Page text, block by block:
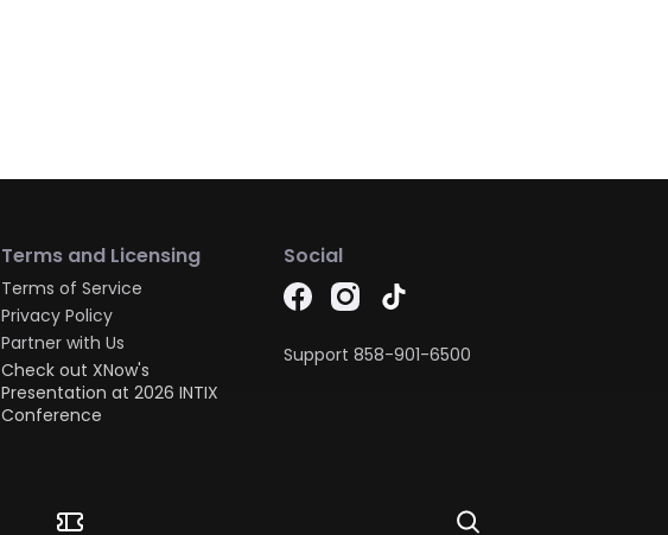
Terms and Licensing
Terms of Service
Privacy Policy
Partner with Us
Check out XNow's
Presentation at 2026 INTIX
Conference
Social
Support 858-901-6500